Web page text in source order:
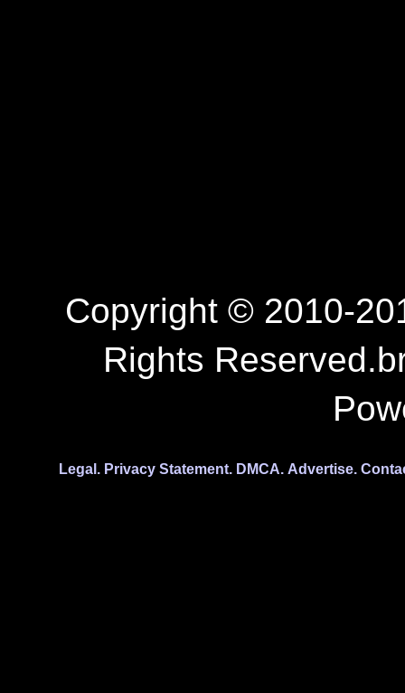
Copyright © 2010-
Rights
Legal. Privacy Statement. DMCA. Advertise.